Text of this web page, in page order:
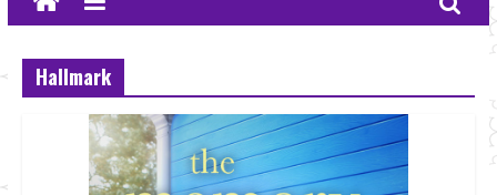
Hallmark